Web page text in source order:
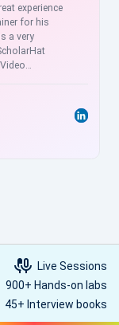
experience
for his
a very
for doing
and
!!
Live Sessions
900+ Hands-on labs
45+ Interview books